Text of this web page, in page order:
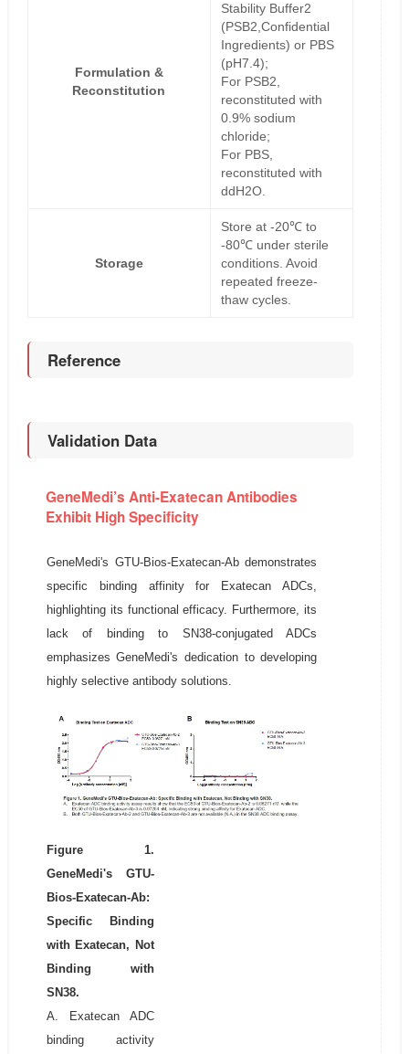
Formulation &
Reconstitution
Stability Buffer2
(PSB2,Confidential
Ingredients) or PBS
(pH7.4);
For PSB2,
reconstituted with
0.9% sodium
chloride;
For PBS,
reconstituted with
ddH2O.
Storage
Store at -20℃ to
-80℃ under sterile
conditions. Avoid
repeated freeze-
thaw cycles.
Reference
Validation Data
GeneMedi’s Anti-Exatecan Antibodies
Exhibit High Specificity
GeneMedi's GTU-Bios-Exatecan-Ab demonstrates
specific binding affinity for Exatecan ADCs,
highlighting its functional efficacy. Furthermore, its
lack of binding to SN38-conjugated ADCs
emphasizes GeneMedi's dedication to developing
highly selective antibody solutions.
Figure 1.
GeneMedi's GTU-
Bios-Exatecan-Ab:
Specific Binding
with Exatecan, Not
Binding with
SN38.
A. Exatecan ADC
binding activity